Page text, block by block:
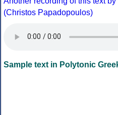
(Christos Papadopoulos)
Sample text in Polytonic